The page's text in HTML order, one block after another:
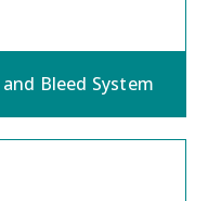
Bleed System